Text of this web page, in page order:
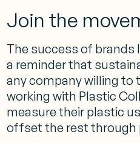
Join the
The success of brands
a reminder that
any company willing to
working with Plastic
measure their plastic
offset the rest through